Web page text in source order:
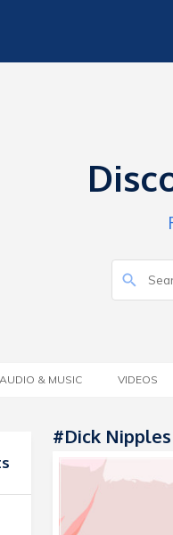
AUDIO & MUSIC VIDEOS
#Dick Nipples